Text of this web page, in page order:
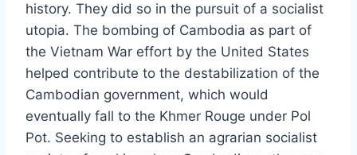
history. They did so in the pursuit of a socialist
utopia. The bombing of Cambodia as part of
the Vietnam War effort by the United States
helped contribute to the destabilization of the
Cambodian government, which would
eventually fall to the Khmer Rouge under Pol
Pot. Seeking to establish an agrarian socialist